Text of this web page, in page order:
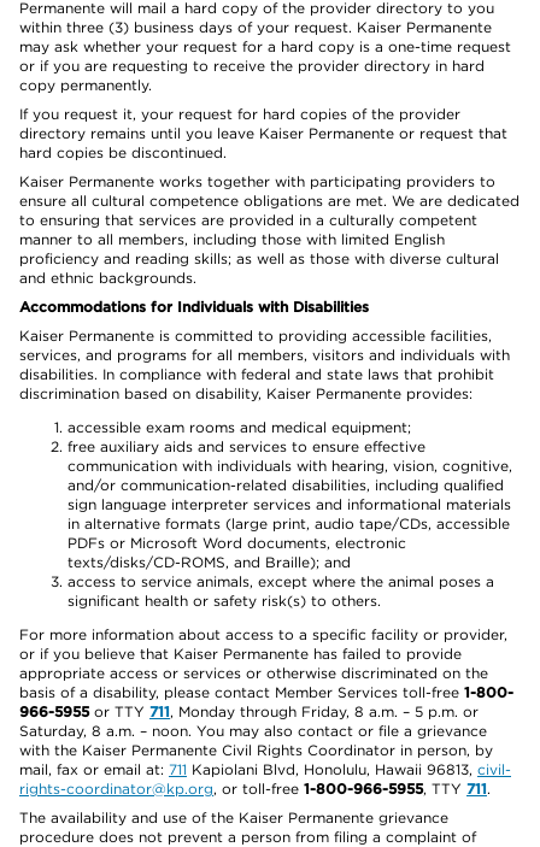
Permanente will mail a hard copy of the provider directory to you
within three (3) business days of your request. Kaiser Permanente
may ask whether your request for a hard copy is a one-time request
or if you are requesting to receive the provider directory in hard
copy permanently.
If you request it, your request for hard copies of the provider
directory remains until you leave Kaiser Permanente or request that
hard copies be discontinued.
Kaiser Permanente works together with participating providers to
ensure all cultural competence obligations are met. We are dedicated
to ensuring that services are provided in a culturally competent
manner to all members, including those with limited English
proficiency and reading skills; as well as those with diverse cultural
and ethnic backgrounds.
Accommodations for Individuals with Disabilities
Kaiser Permanente is committed to providing accessible facilities,
services, and programs for all members, visitors and individuals with
disabilities. In compliance with federal and state laws that prohibit
discrimination based on disability, Kaiser Permanente provides:
accessible exam rooms and medical equipment;
free auxiliary aids and services to ensure effective
communication with individuals with hearing, vision, cognitive,
and/or communication-related disabilities, including qualified
sign language interpreter services and informational materials
in alternative formats (large print, audio tape/CDs, accessible
PDFs or Microsoft Word documents, electronic
texts/disks/CD-ROMS, and Braille); and
access to service animals, except where the animal poses a
significant health or safety risk(s) to others.
For more information about access to a specific facility or provider,
or if you believe that Kaiser Permanente has failed to provide
appropriate access or services or otherwise discriminated on the
basis of a disability, please contact Member Services toll-free 1-800-
966-5955or TTY 711, Monday through Friday, 8 a.m. – 5 p.m. or
Saturday, 8 a.m. – noon. You may also contact or file a grievance
with the Kaiser Permanente Civil Rights Coordinator in person, by
mail, fax or email at: 711 Kapiolani Blvd, Honolulu, Hawaii 96813, civil-
rights-coordinator@kp.org, or toll-free 1-800-966-5955, TTY 711.
The availability and use of the Kaiser Permanente grievance
procedure does not prevent a person from filing a complaint of